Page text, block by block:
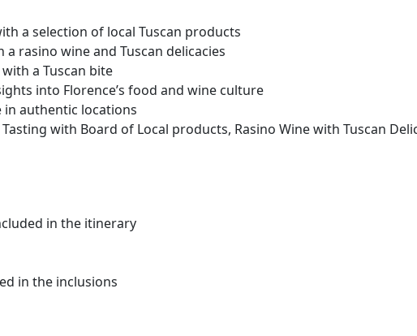
a selection of local Tuscan products
rasino wine and Tuscan delicacies
a Tuscan bite
into Florence’s food and wine culture
authentic locations
with Board of Local products, Rasino Wine with Tuscan
in the itinerary
in the inclusions